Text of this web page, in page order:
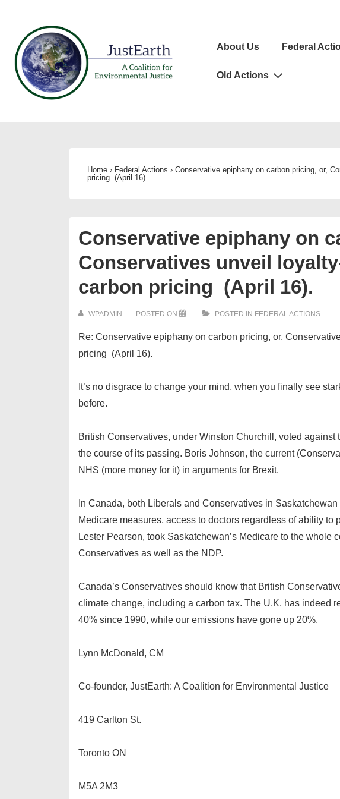
Main
Content
Main
About Us Federal
Old Actions
Home › Federal Actions › Conservative epiphany on carbon pricing, or,
pricing (April 16).
Conservative epiphany on
Conservatives unveil
carbon pricing (April 16).
WPADMIN POSTED ON POSTED IN FEDERAL ACTIONS
Re: Conservative epiphany on carbon pricing, or,
pricing (April 16).
It’s no disgrace to change your mind, when you finally see
before.
British Conservatives, under Winston Churchill, voted
the course of its passing. Boris Johnson, the current
NHS (more money for it) in arguments for Brexit.
In Canada, both Liberals and Conservatives in
Medicare measures, access to doctors regardless of ability to
Lester Pearson, took Saskatchewan’s Medicare to the whole
Conservatives as well as the NDP.
Canada’s Conservatives should know that British
climate change, including a carbon tax. The U.K. has indeed
40% since 1990, while our emissions have gone up 20%.
Lynn McDonald, CM
Co-founder, JustEarth: A Coalition for Environmental Justice
419 Carlton St.
Toronto ON
M5A 2M3